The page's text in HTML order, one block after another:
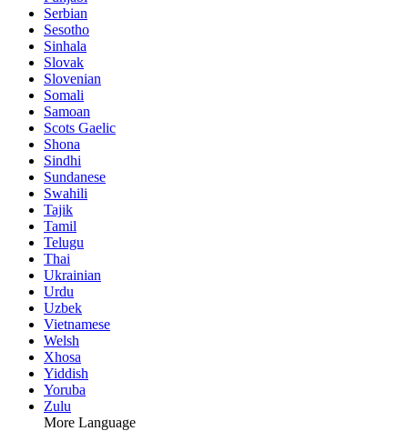
Serbian
Sesotho
Sinhala
Slovak
Slovenian
Somali
Samoan
Scots Gaelic
Shona
Sindhi
Sundanese
Swahili
Tajik
Tamil
Telugu
Thai
Ukrainian
Urdu
Uzbek
Vietnamese
Welsh
Xhosa
Yiddish
Yoruba
Zulu
More Language